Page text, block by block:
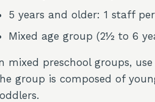
5 years and older: 1 staff
Mixed age group (2½ to 6
mixed preschool groups,
group is composed of